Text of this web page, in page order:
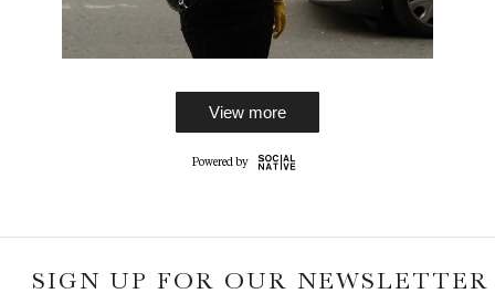
View more
SIGN UP FOR OUR NEWSLETTER